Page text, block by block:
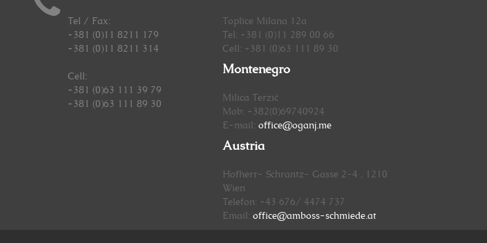
Tel / Fax:
+381 (0)11 8211 179
+381 (0)11 8211 314
Cell:
+381 (0)63 111 39 79
+381 (0)63 111 89 30
Toplice Milana 12a
Tel: +381 (0)11 289 00 66
Cell: +381 (0)63 111 89 30
Montenegro
Milica Terzić
Mob: +382(0)69740924
E-mail: office@oganj.me
Austria
Hofherr- Schrantz- Gasse 2-4 , 1210
Wien
Telefon: +43 676/ 4474 737
Email: office@amboss-schmiede.at